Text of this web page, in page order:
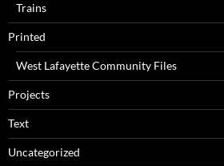
Trains
Printed
West Lafayette Community Files
Projects
Text
Uncategorized